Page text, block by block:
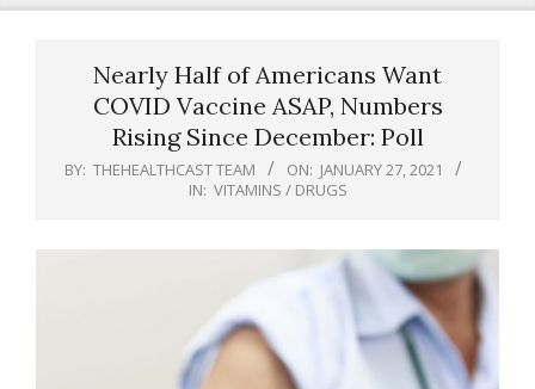
Nearly Half of Americans Want
COVID Vaccine ASAP, Numbers
Rising Since December: Poll
BY: THEHEALTHCAST TEAM ON: JANUARY 27, 2021
IN: VITAMINS / DRUGS